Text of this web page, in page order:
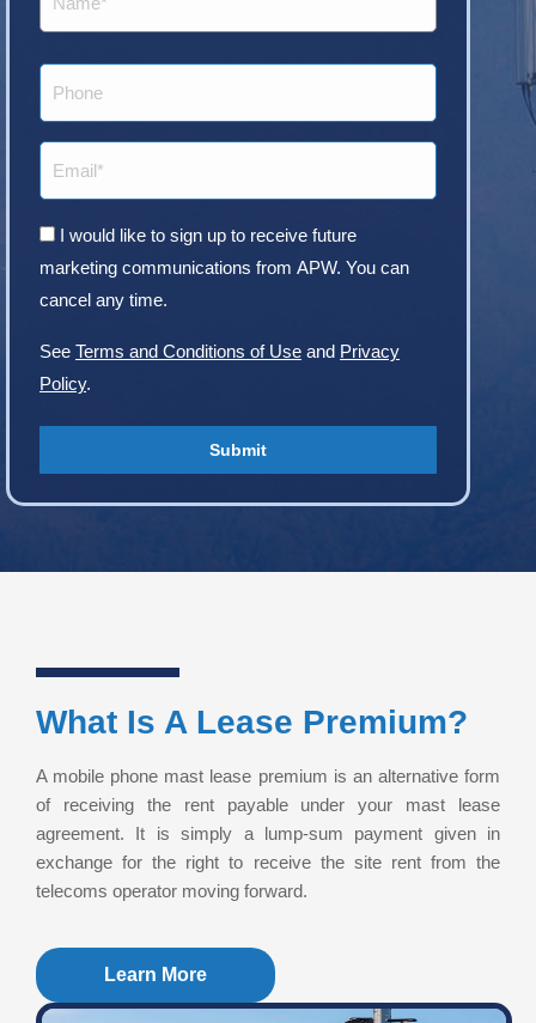
Consent
I would like to sign up to receive future
marketing communications from APW. You can
cancel any time.
See Terms and Conditions of Use and Privacy
Policy.
What Is A Lease Premium?
A mobile phone mast lease premium is an alternative form
of receiving the rent payable under your mast lease
agreement. It is simply a lump-sum payment given in
exchange for the right to receive the site rent from the
telecoms operator moving forward.
Learn More